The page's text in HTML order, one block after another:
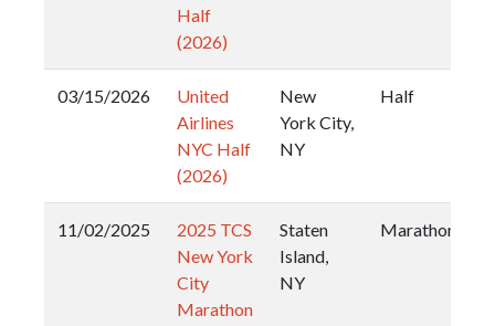
Half
(2026)
03/15/2026
United
Airlines
NYC Half
(2026)
New
York City,
NY
Half
11/02/2025
2025 TCS
New York
City
Marathon
Staten
Island,
NY
Marathon